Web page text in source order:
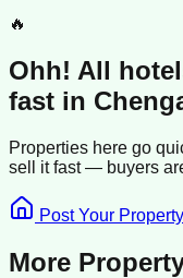
🔥
Ohh! All
fast in
Properties here go
sell itfast — buyers
Post Your
More